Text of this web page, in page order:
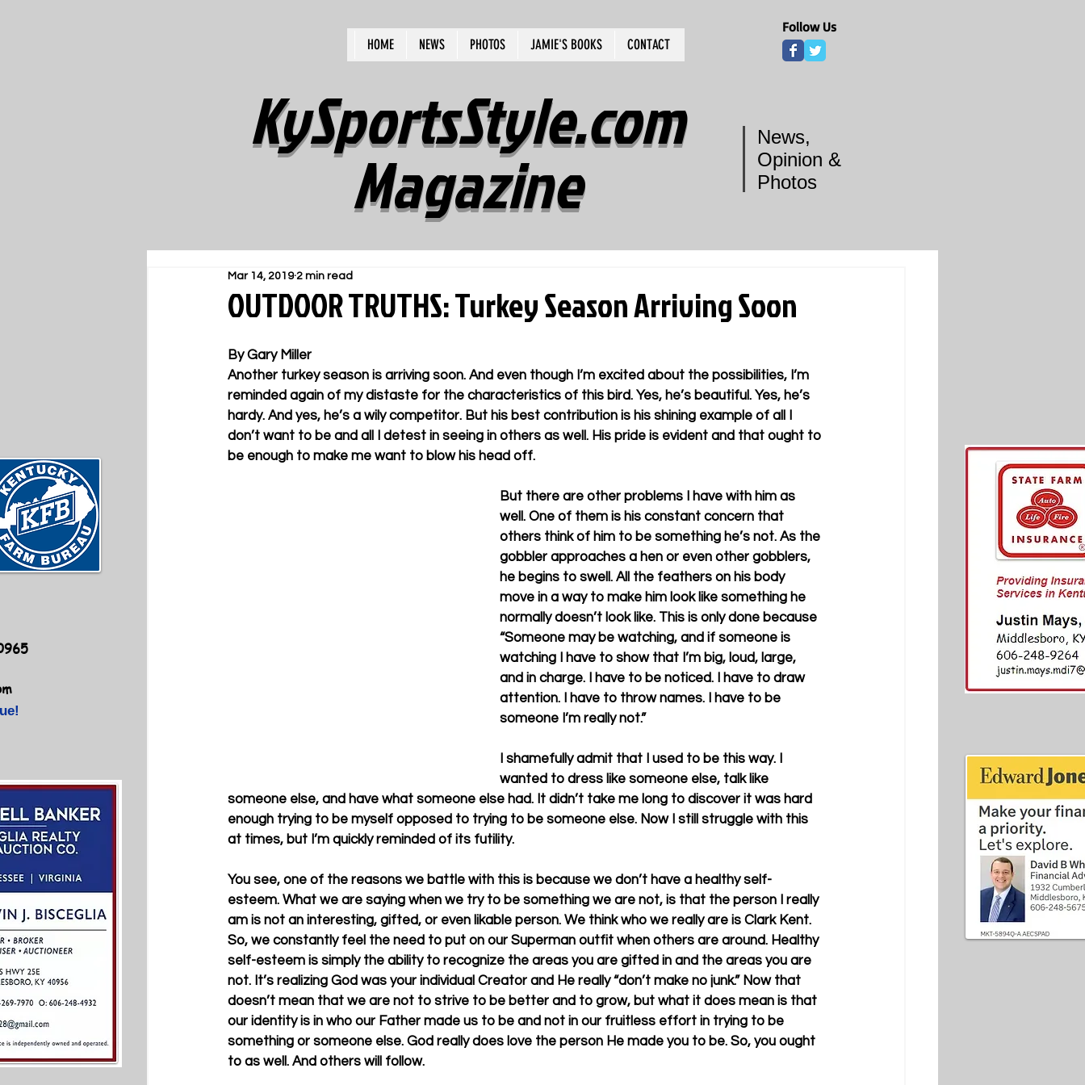
HOME NEWS PHOTOS JAMIE'S BOOKS CONTACT
Follow Us
KySportsStyle.com
Magazine
News,
Opinion &
Photos
OUTDOOR TRUTHS: Turkey Season Arriving Soon
Mar 14, 2019 2 min read
By Gary Miller
Another turkey season is arriving soon. And even though I’m excited about the possibilities, I’m
reminded again of my distaste for the characteristics of this bird. Yes, he’s beautiful. Yes, he’s
hardy. And yes, he’s a wily competitor. But his best contribution is his shining example of all I
don’t want to be and all I detest in seeing in others as well. His pride is evident and that ought to
be enough to make me want to blow his head off.
But there are other problems I have with him as
well. One of them is his constant concern that
others think of him to be something he’s not. As the
gobbler approaches a hen or even other gobblers,
he begins to swell. All the feathers on his body
move in a way to make him look like something he
normally doesn’t look like. This is only done because
“Someone may be watching, and if someone is
watching I have to show that I’m big, loud, large,
and in charge. I have to be noticed. I have to draw
attention. I have to throw names. I have to be
someone I’m really not.”
I shamefully admit that I used to be this way. I
wanted to dress like someone else, talk like
someone else, and have what someone else had. It didn’t take me long to discover it was hard
enough trying to be myself opposed to trying to be someone else. Now I still struggle with this
at times, but I’m quickly reminded of its futility.
You see, one of the reasons we battle with this is because we don’t have a healthy self-
esteem. What we are saying when we try to be something we are not, is that the person I really
am is not an interesting, gifted, or even likable person. We think who we really are is Clark Kent.
So, we constantly feel the need to put on our Superman outfit when others are around. Healthy
self-esteem is simply the ability to recognize the areas you are gifted in and the areas you are
not. It’s realizing God was your individual Creator and He really “don’t make no junk.” Now that
doesn’t mean that we are not to strive to be better and to grow, but what it does mean is that
our identity is in who our Father made us to be and not in our fruitless effort in trying to be
something or someone else. God really does love the person He made you to be. So, you ought
to as well. And others will follow.